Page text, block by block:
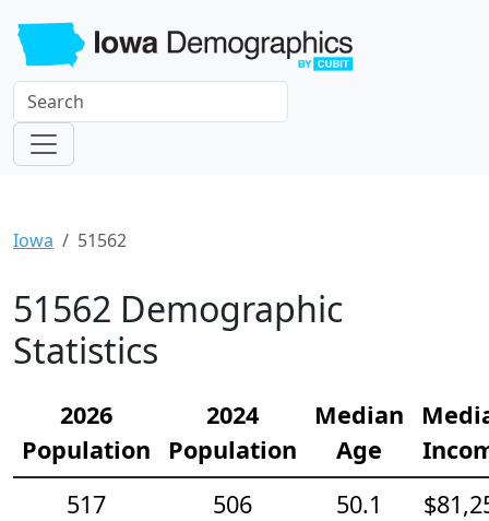
Iowa 51562
51562 Demographic
Statistics
2026
Population
2024
Population
Median
Age
517
506
50.1